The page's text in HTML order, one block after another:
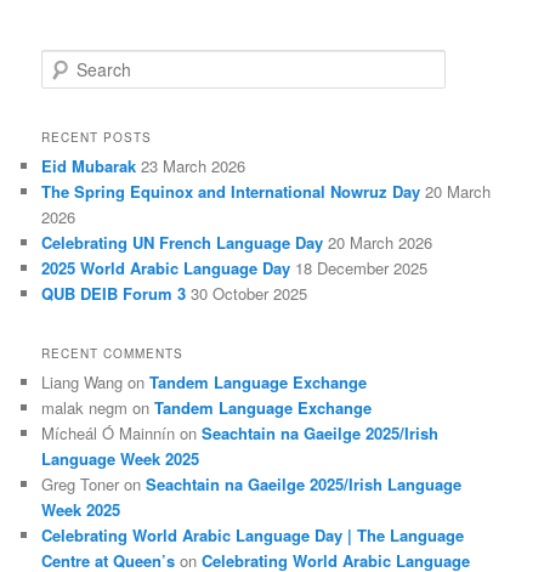
e
r
h
RECENT POSTS
Eid Mubarak 23 March 2026
The Spring Equinox and International Nowruz Day 20 March
2026
Celebrating UN French Language Day 20 March 2026
2025 World Arabic Language Day 18 December 2025
QUB DEIB Forum 3 30 October 2025
RECENT COMMENTS
Liang Wang onTandem Language Exchange
malak negm onTandem Language Exchange
Mícheál Ó Mainnín onSeachtain na Gaeilge 2025/Irish
Language Week 2025
Greg Toner onSeachtain na Gaeilge 2025/Irish Language
Week 2025
Celebrating World Arabic Language Day | The Language
Centre at Queen’s onCelebrating World Arabic Language